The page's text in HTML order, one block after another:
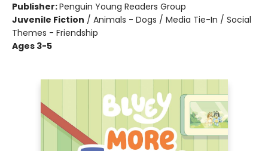
Publisher:Penguin Young Readers Group
Juvenile Fiction / Animals - Dogs / Media Tie-In / Social
Themes - Friendship
Ages 3-5